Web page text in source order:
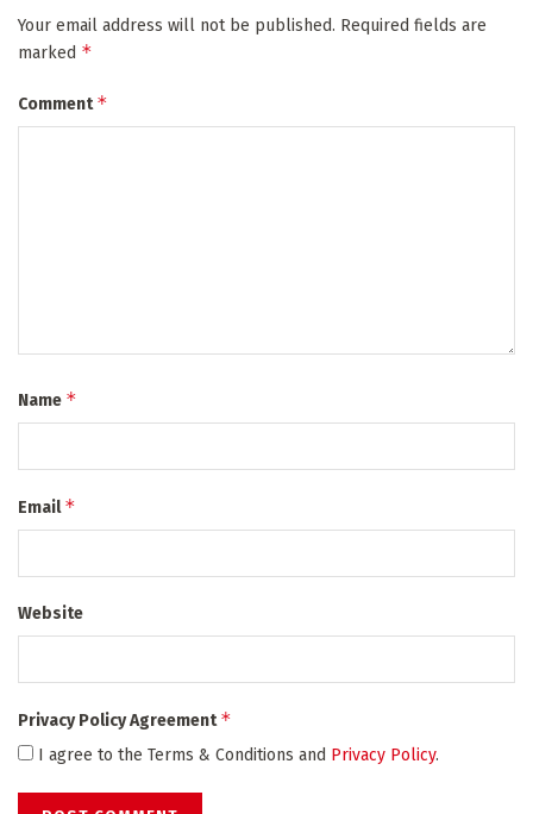
Your email address will not be published. Required fields are
marked *
Comment*
Name *
Email*
Website
Privacy Policy Agreement*
I agree to the Terms & Conditions and Privacy Policy.